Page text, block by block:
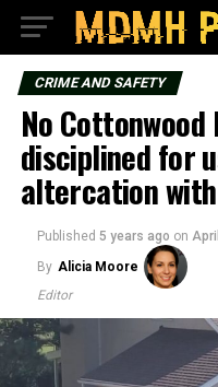
CRIME AND SAFETY
No
disciplined for
altercation
Published 5 years ago on
By Alicia Moore
Editor